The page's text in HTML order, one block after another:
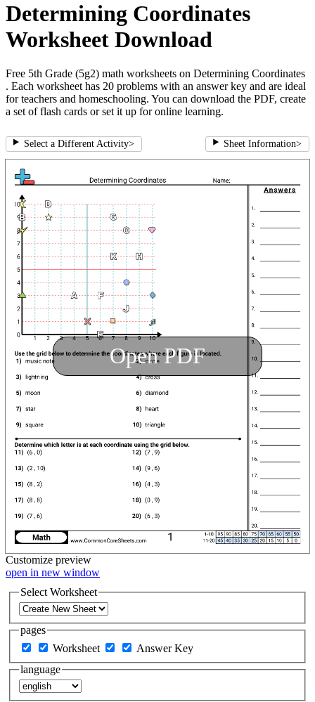
Determining Coordinates
Worksheet Download
Free 5th Grade (5g2) math worksheets on Determining Coordinates
. Each worksheet has 20 problems with an answer key and are ideal
for teachers and homeschooling. You can download the PDF, create
a set of flash cards or set it up for online learning.
Select a Different Activity> Sheet Information>
Open PDF
Customize preview
open in new window
Select Worksheet
pages
Worksheet
Answer Key
language